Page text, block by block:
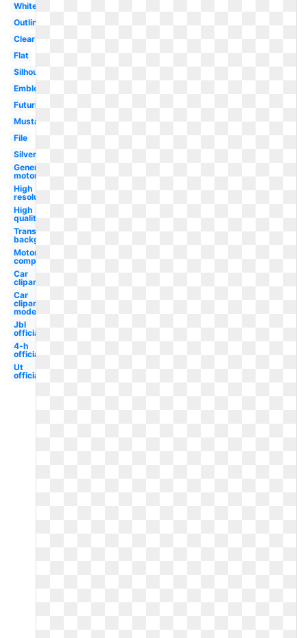
White
Outline
Clear
Flat
Silhouette
Emblem
Futuristic
Mustang
File
Silver
General
motors
High
resolution
High
quality
Transparent
background
Motor
company
Car
clipart
Car
clipart
model
Jbl
official
4-h
official
Ut
official